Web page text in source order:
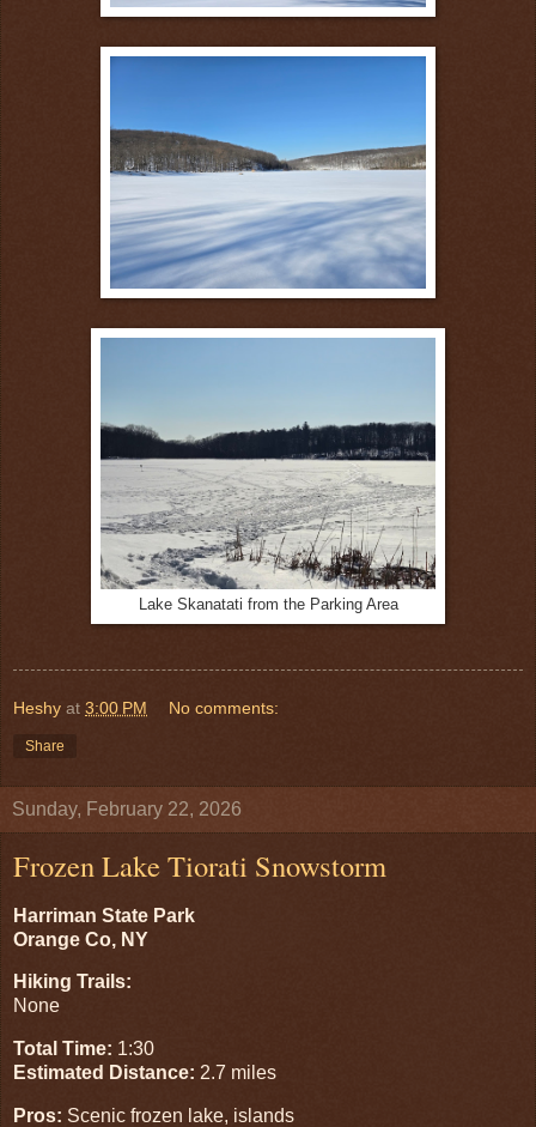
Lake Skanatati from the Parking Area
Heshy at 3:00 PM No comments:
Share
Sunday, February 22, 2026
Frozen Lake Tiorati Snowstorm
Harriman State Park
Orange Co, NY
Hiking Trails:
None
Total Time: 1:30
Estimated Distance: 2.7 miles
Pros: Scenic frozen lake, islands